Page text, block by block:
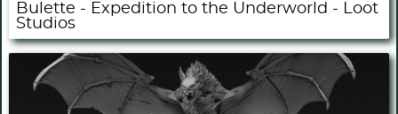
Bulette - Expedition to the Underworld - Loot
Studios